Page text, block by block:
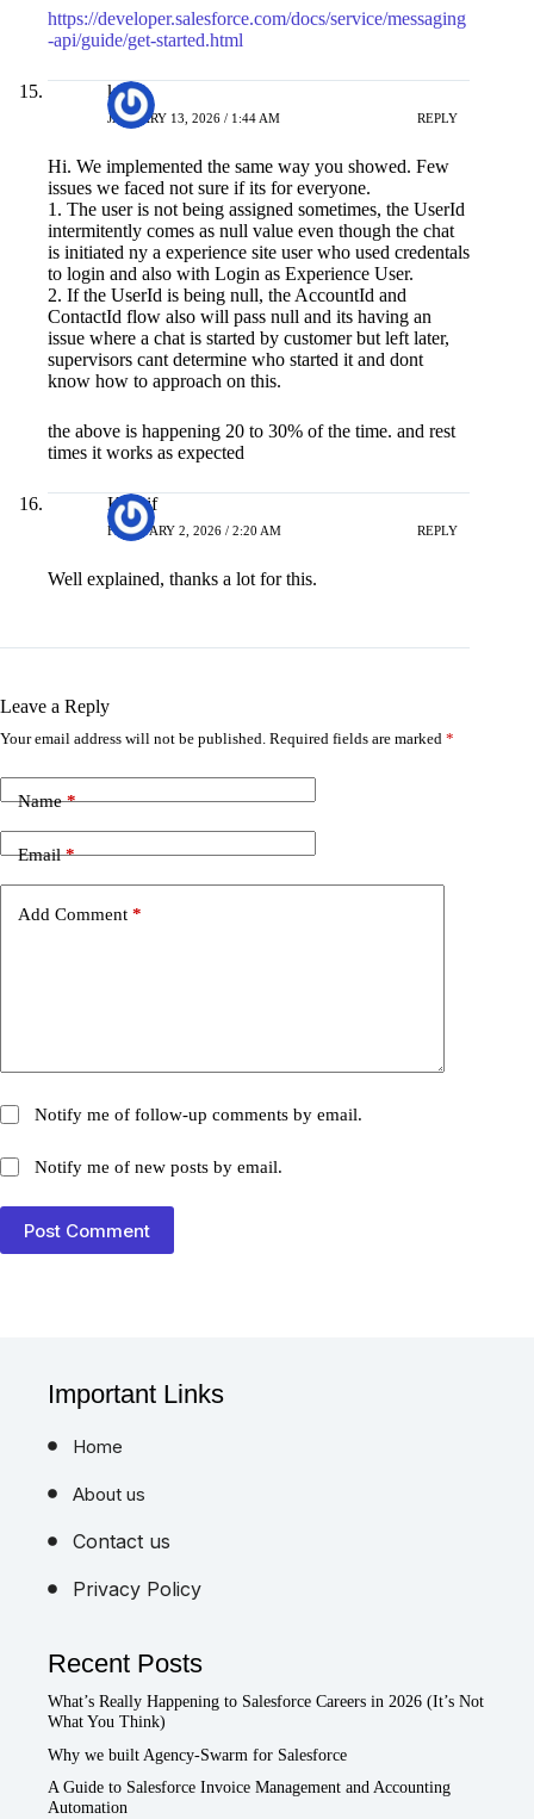
https://developer.salesforce.com/docs/service/messaging
-api/guide/get-started.html
krish
JANUARY 13, 2026 / 1:44 AM REPLY
Hi. We implemented the same way you showed. Few
issues we faced not sure if its for everyone.
1. The user is not being assigned sometimes, the UserId
intermitently comes as null value even though the chat
is initiated ny a experience site user who used credentals
to login and also with Login as Experience User.
2. If the UserId is being null, the AccountId and
ContactId flow also will pass null and its having an
issue where a chat is started by customer but left later,
supervisors cant determine who started it and dont
know how to approach on this.
the above is happening 20 to 30% of the time. and rest
times it works as expected
Kashif
FEBRUARY 2, 2026 / 2:20 AM REPLY
Well explained, thanks a lot for this.
Leave a Reply
Your email address will not be published. Required fields are marked *
Name*
Email*
Add Comment *
Notify me of follow-up comments by email.
Notify me of new posts by email.
Post Comment
Important Links
Home
About us
Contact us
Privacy Policy
Recent Posts
What’s Really Happening to Salesforce Careers in 2026 (It’s Not
What You Think)
Why we built Agency-Swarm for Salesforce
A Guide to Salesforce Invoice Management and Accounting
Automation